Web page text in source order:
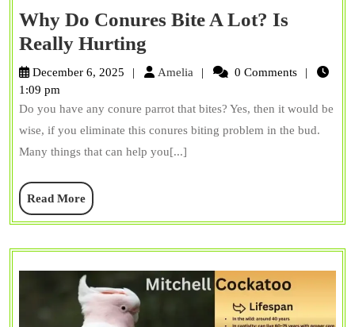
Why Do Conures Bite A Lot? Is
Really Hurting
Do
Bite
A
Lot?
December 6, 2025 Amelia Amelia 0 Comments
1:09 pm
Do you have any conure parrot that bites? Yes, then it would be
wise, if you eliminate this conures biting problem in the bud.
Many things that can help you[...]
Read MoreRead
More